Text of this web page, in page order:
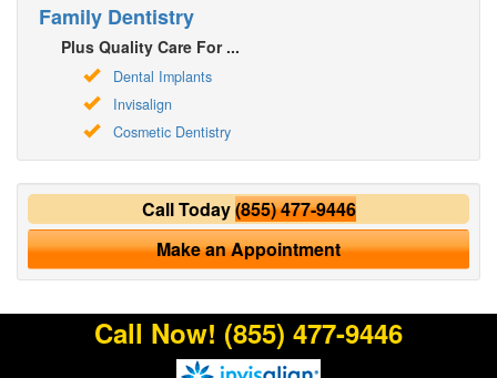
Family Dentistry
Plus Quality Care For ...
Dental Implants
Invisalign
Cosmetic Dentistry
Call Today(855) 477-9446
Make an Appointment
Call Now! (855) 477-9446